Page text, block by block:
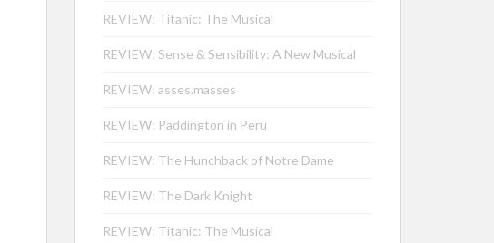
REVIEW: Titanic: The Musical
REVIEW: Sense & Sensibility: A New Musical
REVIEW: asses.masses
REVIEW: Paddington in Peru
REVIEW: The Hunchback of Notre Dame
REVIEW: The Dark Knight
REVIEW: Titanic: The Musical